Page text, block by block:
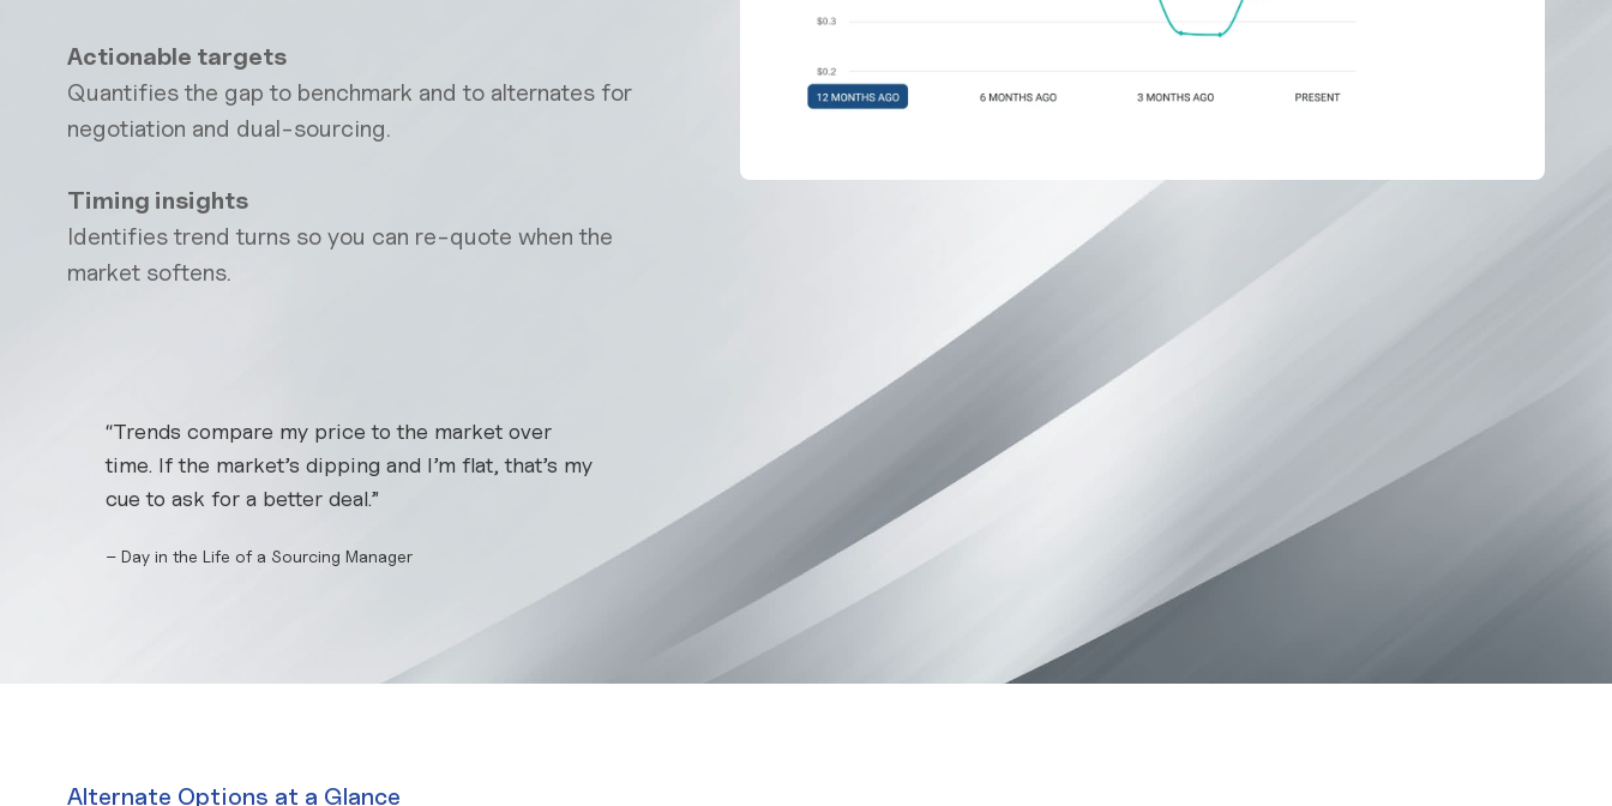
Actionable targets
Quantifies the gap to benchmark and to alternates for
negotiation and dual-sourcing.
Timing insights
Identifies trend turns so you can re-quote when the
market softens.
“Trends compare my price to the market over
time. If the market’s dipping and I’m flat, that’s my
cue to ask for a better deal.”
– Day in the Life of a Sourcing Manager
Alternate Options at a Glance